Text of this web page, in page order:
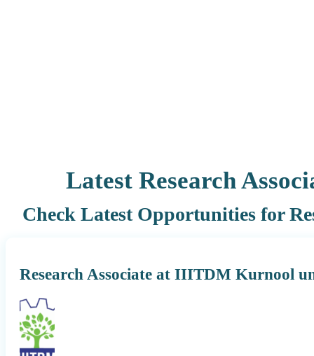
Latest Research
Check Latest Opportunities for
Research Associate at IIITDM Kurnool